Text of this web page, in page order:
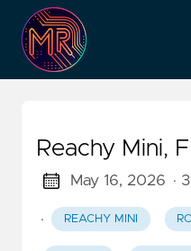
Reachy Mini,
May 16, 2026 ·
· REACHY MINI